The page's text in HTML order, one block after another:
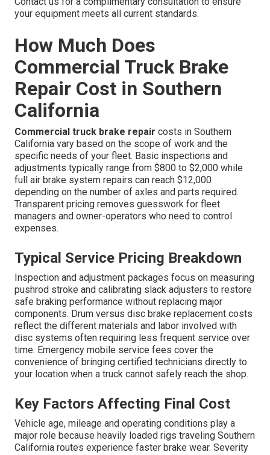
your equipment meets all current standards.
How Much Does
Commercial Truck Brake
Repair Cost in Southern
California
Commercial truck brake repair costs in Southern
California vary based on the scope of work and the
specific needs of your fleet. Basic inspections and
adjustments typically range from $800 to $2,000 while
full air brake system repairs can reach $12,000
depending on the number of axles and parts required.
Transparent pricing removes guesswork for fleet
managers and owner-operators who need to control
expenses.
Typical Service Pricing Breakdown
Inspection and adjustment packages focus on measuring
pushrod stroke and calibrating slack adjusters to restore
safe braking performance without replacing major
components. Drum versus disc brake replacement costs
reflect the different materials and labor involved with
disc systems often requiring less frequent service over
time. Emergency mobile service fees cover the
convenience of bringing certified technicians directly to
your location when a truck cannot safely reach the shop.
Key Factors Affecting Final Cost
Vehicle age, mileage and operating conditions play a
major role because heavily loaded rigs traveling Southern
California routes experience faster brake wear. Severity